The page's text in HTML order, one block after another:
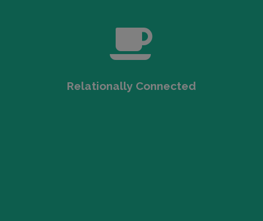
Relationally Connected